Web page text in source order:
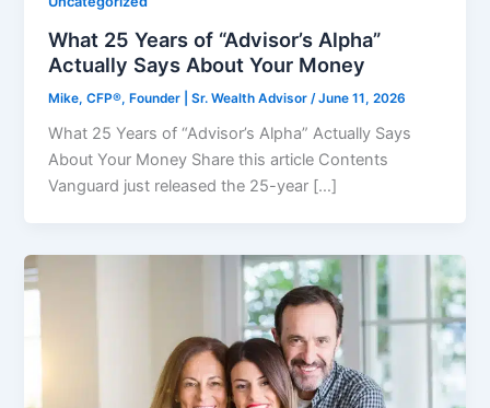
What 25 Years of “Advisor’s Alpha”
Actually Says About Your Money
Mike, CFP®, Founder | Sr. Wealth Advisor /June 11, 2026
What 25 Years of “Advisor’s Alpha” Actually Says
About Your Money Share this article Contents
Vanguard just released the 25-year […]